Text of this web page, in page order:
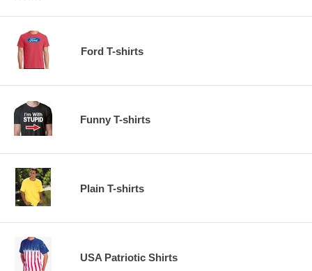
Ford T-shirts
Funny T-shirts
Plain T-shirts
USA Patriotic Shirts